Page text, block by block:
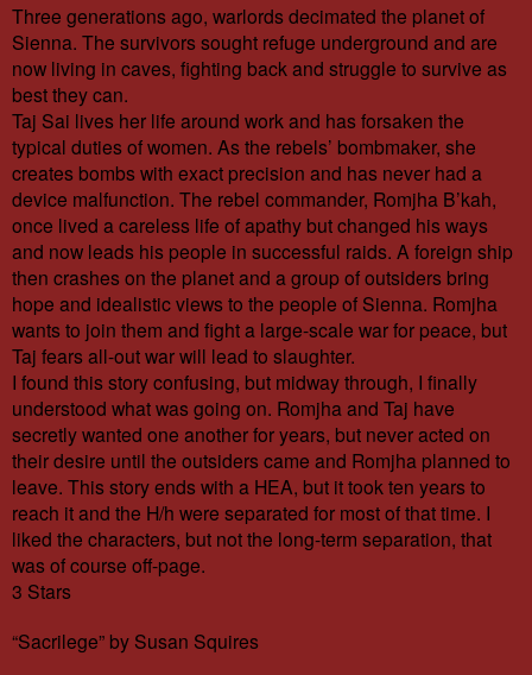
Three generations ago, warlords decimated the planet of
Sienna. The survivors sought refuge underground and are
now living in caves, fighting back and struggle to survive as
best they can.
Taj Sai lives her life around work and has forsaken the
typical duties of women. As the rebels’ bombmaker, she
creates bombs with exact precision and has never had a
device malfunction. The rebel commander, Romjha B’kah,
once lived a careless life of apathy but changed his ways
and now leads his people in successful raids. A foreign ship
then crashes on the planet and a group of outsiders bring
hope and idealistic views to the people of Sienna. Romjha
wants to join them and fight a large-scale war for peace, but
Taj fears all-out war will lead to slaughter.
I found this story confusing, but midway through, I finally
understood what was going on. Romjha and Taj have
secretly wanted one another for years, but never acted on
their desire until the outsiders came and Romjha planned to
leave. This story ends with a HEA, but it took ten years to
reach it and the H/h were separated for most of that time. I
liked the characters, but not the long-term separation, that
was of course off-page.
3 Stars
“Sacrilege” by Susan Squires